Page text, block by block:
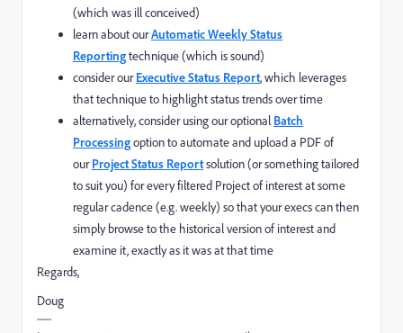
(which was ill conceived)
learn about ourAutomatic Weekly Status
Reportingtechnique (which is sound)
consider our Executive Status Report, which leverages
that technique to highlight status trends over time
alternatively, consider using our optional Batch
Processingoption to automate and upload a PDF of
our Project Status Reportsolution (or something tailored
to suit you) for every filtered Project of interest at some
regular cadence (e.g. weekly) so that your execs can then
simply browse to the historical version of interest and
examine it, exactly as it was at that time
Regards,
Doug